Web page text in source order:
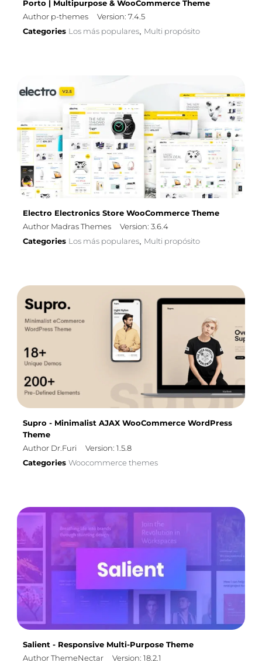
Porto | Multipurpose & WooCommerce Theme
Author p-themes
Version: 7.4.5
Categories Los más populares, Multi propósito
Electro Electronics Store WooCommerce Theme
Author Madras Themes
Version: 3.6.4
Categories Los más populares, Multi propósito
Supro - Minimalist AJAX WooCommerce WordPress
Theme
Author Dr.Furi
Version: 1.5.8
Categories Woocommerce themes
Salient - Responsive Multi-Purpose Theme
Author ThemeNectar
Version: 18.2.1